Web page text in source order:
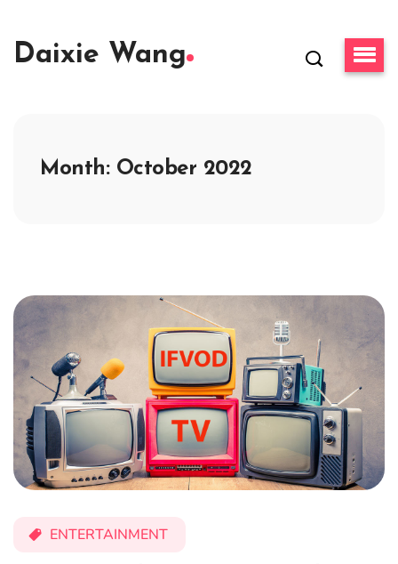
Daixie Wang
Month: October 2022
ENTERTAINMENT